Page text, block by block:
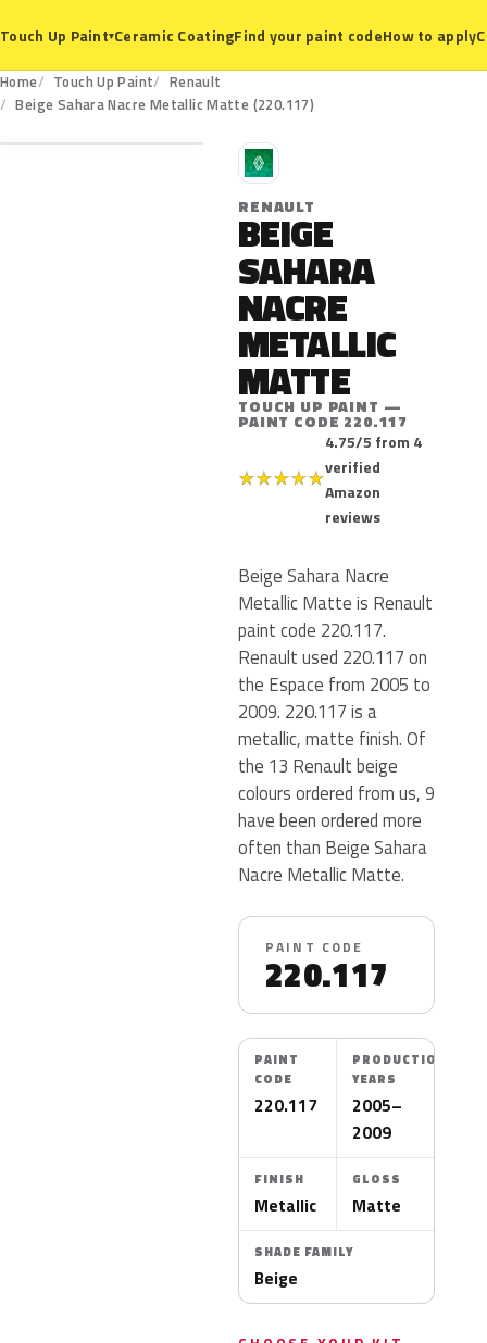
Touch Up Paint▾Ceramic CoatingFind your paint codeHow to apply
Home Touch Up Paint
Renault
Beige Sahara Nacre Metallic Matte (220.117)
220.117
R
RENAULT
BEIGE
SAHARA
NACRE
METALLIC
MATTE
TOUCH UP PAINT —
PAINT CODE 220.117
★★★★★
4.75/5 from 4
verified
Amazon
reviews
Beige Sahara Nacre
Metallic Matte is Renault
paint code 220.117.
Renault used 220.117 on
the Espace from 2005 to
2009. 220.117 is a
metallic, matte finish. Of
the 13 Renault beige
colours ordered from us, 9
have been ordered more
often than Beige Sahara
Nacre Metallic Matte.
PAINT CODE
220.117
PAINT
CODE
220.117
PRODUCTION
YEARS
2005–
2009
FINISH
Metallic
GLOSS
Matte
SHADE FAMILY
Beige